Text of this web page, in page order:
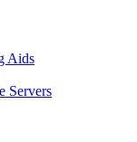
Aids
Servers